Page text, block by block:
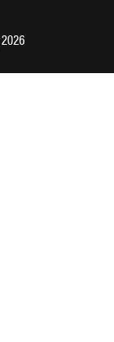
2026